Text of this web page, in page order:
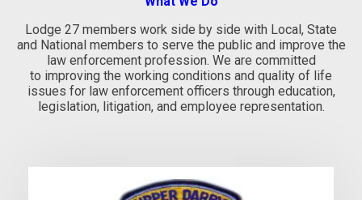
Lodge 27 members work side by side with Local, State
and National members to serve the public and improve the
law enforcement profession. We are committed
to improving the working conditions and quality of life
issues for law enforcement officers through education,
legislation, litigation, and employee representation.